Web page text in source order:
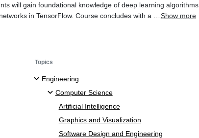
will gain foundational knowledge of deep learning algorithms
in TensorFlow. Course concludes with a … Show more
Topics
Engineering
Computer Science
Artificial Intelligence
Graphics and Visualization
Software Design and Engineering